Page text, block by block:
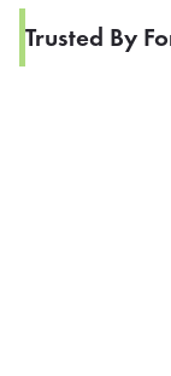
Trusted By